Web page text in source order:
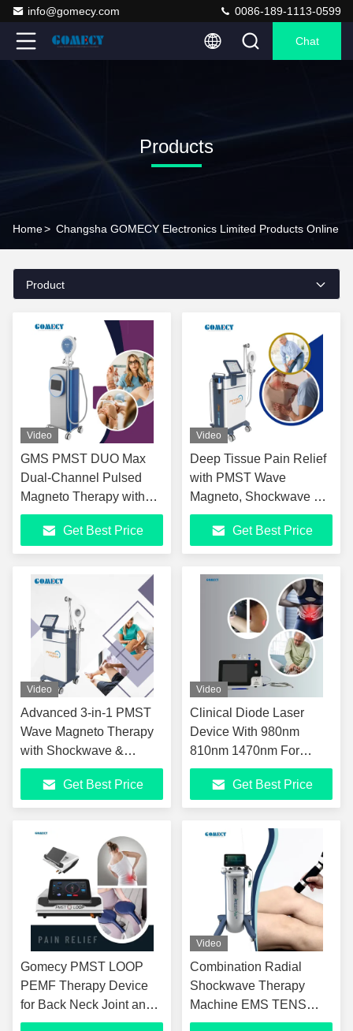
info@gomecy.com 0086-189-1113-0599
Chat
Products
Home> Changsha GOMECY Electronics Limited Products Online
Product
Video
GMS PMST DUO Max
Dual-Channel Pulsed
Magneto Therapy with
Near Infrared Advanced
Dual-Channel PMST
Device for Pain Relief &
Get Best Price
Video
Deep Tissue Pain Relief
with PMST Wave
Magneto, Shockwave &
Infrared High-Energy
PMST Wave Magneto
Therapy Plus
Shockwave & Infrared
Get Best Price
Video
Advanced 3-in-1 PMST
Wave Magneto Therapy
with Shockwave &
Infrared Powerful Pulsed
Magneto Therapy
Combined with
Get Best Price
Video
Clinical Diode Laser
Device With 980nm
810nm 1470nm For
Tissue Repair And Pain
Inflammatory Conditions
Get Best Price
Gomecy PMST LOOP
PEMF Therapy Device
for Back Neck Joint and
Tendon Conditions with
Video
Combination Radial
Shockwave Therapy
Machine EMS TENS
Electrotherapy